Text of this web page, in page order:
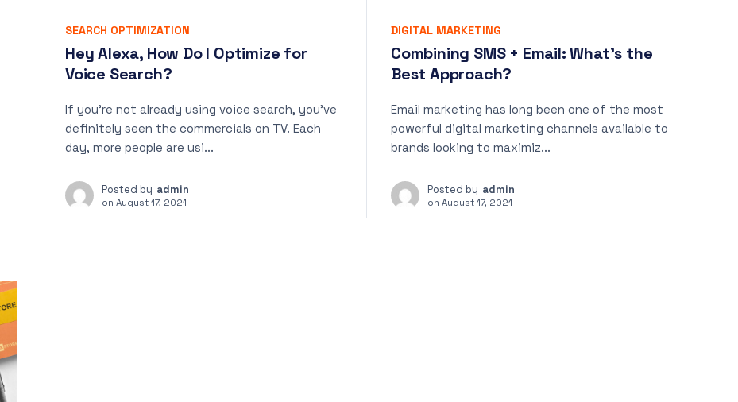
SEARCH OPTIMIZATION
Hey Alexa, How Do I Optimize for
Voice Search?
If you’re not already using voice search, you’ve
definitely seen the commercials on TV. Each
day, more people are usi...
Posted by admin
on August 17, 2021
DIGITAL MARKETING
Combining SMS + Email: What’s the
Best Approach?
Email marketing has long been one of the most
powerful digital marketing channels available to
brands looking to maximiz...
Posted by admin
on August 17, 2021